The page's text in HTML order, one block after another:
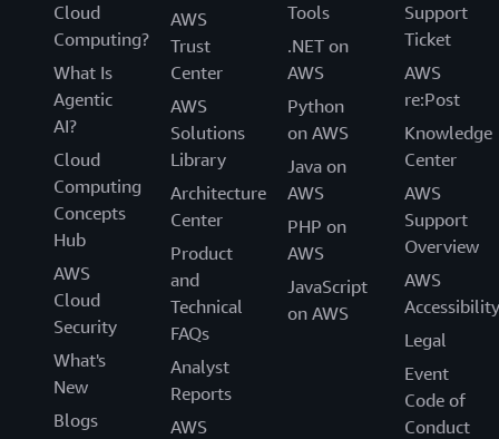
Cloud
Computing?
What Is
Agentic
AI?
Cloud
Computing
Concepts
Hub
AWS
Cloud
Security
What's
New
Blogs
AWS
Trust
Center
AWS
Solutions
Library
Architecture
Center
Product
and
Technical
FAQs
Analyst
Reports
AWS
Tools
.NET on
AWS
Python
on AWS
Java on
AWS
PHP on
AWS
JavaScript
on AWS
Support
Ticket
AWS
re:Post
Knowledge
Center
AWS
Support
Overview
AWS
Accessibility
Legal
Event
Code of
Conduct